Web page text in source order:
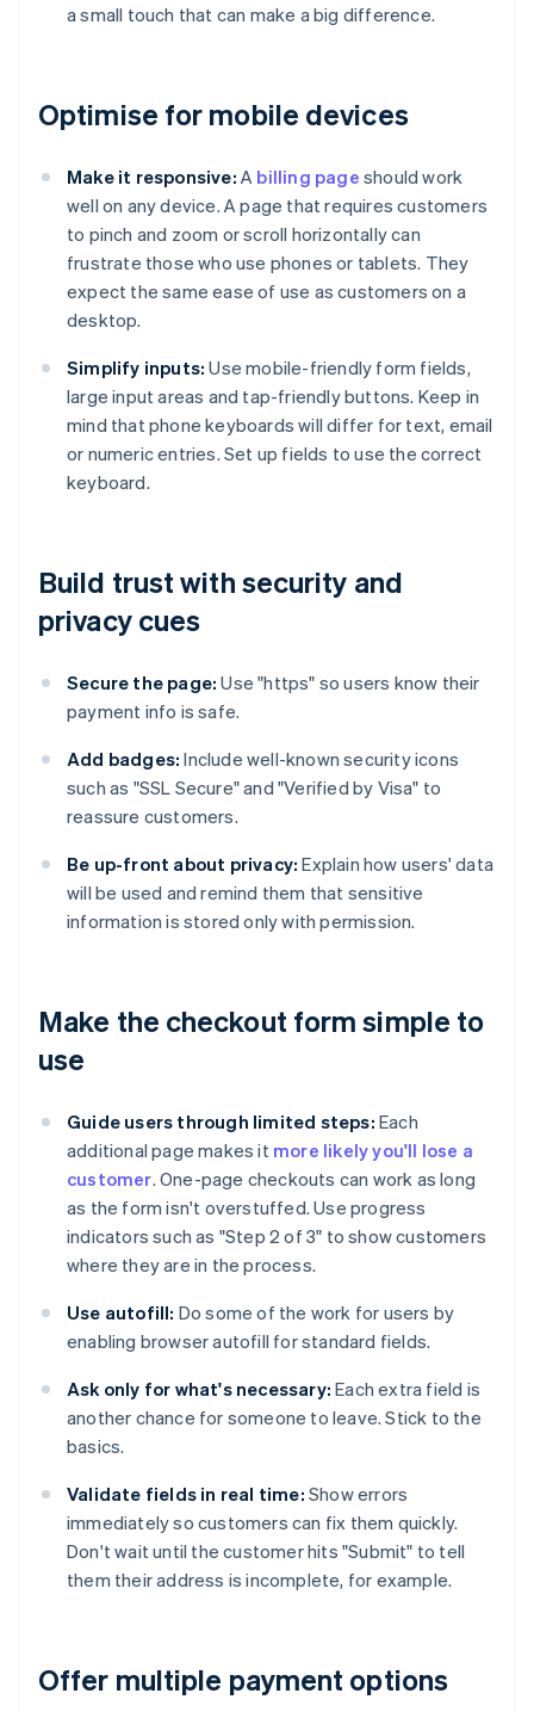
a small touch that can make a big difference.
Optimise for mobile devices
Make it responsive: A billing page should work
well on any device. A page that requires customers
to pinch and zoom or scroll horizontally can
frustrate those who use phones or tablets. They
expect the same ease of use as customers on a
desktop.
Simplify inputs: Use mobile-friendly form fields,
large input areas and tap-friendly buttons. Keep in
mind that phone keyboards will differ for text, email
or numeric entries. Set up fields to use the correct
keyboard.
Build trust with security and
privacy cues
Secure the page: Use "https" so users know their
payment info is safe.
Add badges: Include well-known security icons
such as "SSL Secure" and "Verified by Visa" to
reassure customers.
Be up-front about privacy: Explain how users' data
will be used and remind them that sensitive
information is stored only with permission.
Make the checkout form simple to
use
Guide users through limited steps: Each
additional page makes it more likely you'll lose a
customer. One-page checkouts can work as long
as the form isn't overstuffed. Use progress
indicators such as "Step 2 of 3" to show customers
where they are in the process.
Use autofill: Do some of the work for users by
enabling browser autofill for standard fields.
Ask only for what's necessary: Each extra field is
another chance for someone to leave. Stick to the
basics.
Validate fields in real time: Show errors
immediately so customers can fix them quickly.
Don't wait until the customer hits "Submit" to tell
them their address is incomplete, for example.
Offer multiple payment options